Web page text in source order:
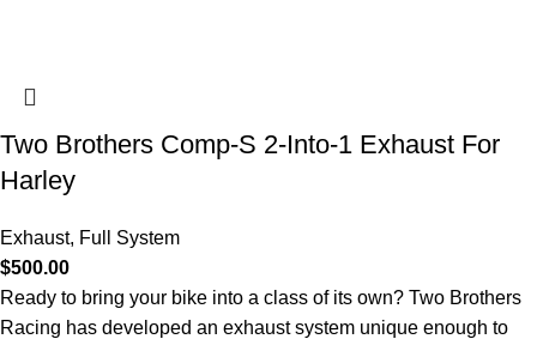
Two Brothers Comp-S 2-Into-1 Exhaust For
Harley
Exhaust, Full System
$500.00
Ready to bring your bike into a class of its own? Two Brothers
Racing has developed an exhaust system unique enough to